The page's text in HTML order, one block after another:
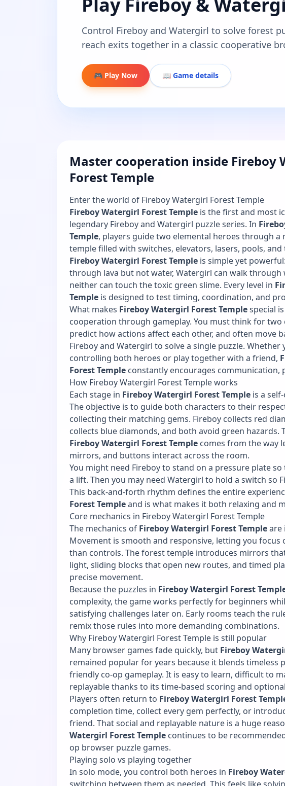
Control Fireboy and Watergirl to solve forest
reach exits together in a classic cooperative
🎮 Play Now 📖 Game details
Master cooperation inside Fireboy
Forest Temple
Enter the world of Fireboy Watergirl Forest Temple
Fireboy Watergirl Forest Temple is the first and most
legendary Fireboy and Watergirl puzzle series. In
Temple, players guide two elemental heroes through a
temple filled with switches, elevators, lasers, pools,
Fireboy Watergirl Forest Temple is simple yet
through lava but not water, Watergirl can walk through
neither can touch the toxic green slime. Every level in
Temple is designed to test timing, coordination, and
What makes Fireboy Watergirl Forest Templespecial
cooperation through gameplay. You must think for two
predict how actions affect each other, and often move
Fireboy and Watergirl to solve a single puzzle. Whether
controlling both heroes or play together with a friend,
Forest Temple constantly encourages communication,
How Fireboy Watergirl Forest Temple works
Each stage in Fireboy Watergirl Forest Temple is a
The objective is to guide both characters to their
collecting their matching gems. Fireboy collects red
collects blue diamonds, and both avoid green hazards.
Fireboy Watergirl Forest Temple comes from the way
mirrors, and buttons interact across the room.
You might need Fireboy to stand on a pressure plate
a lift. Then you may need Watergirl to hold a switch so
This back-and-forth rhythm defines the entire
Forest Templeand is what makes it both relaxing and
Core mechanics in Fireboy Watergirl Forest Temple
The mechanics of Fireboy Watergirl Forest Templeare
Movement is smooth and responsive, letting you focus
than controls. The forest temple introduces mirrors
light, sliding blocks that open new routes, and timed
precise movement.
Because the puzzles in Fireboy Watergirl Forest
complexity, the game works perfectly for beginners
satisfying challenges later on. Early rooms teach the
remix those rules into more demanding combinations.
Why Fireboy Watergirl Forest Temple is still popular
Many browser games fade quickly, but Fireboy
remained popular for years because it blends timeless
friendly co-op gameplay. It is easy to learn, difficult to
replayable thanks to its time-based scoring and
Players often return to Fireboy Watergirl Forest
completion time, collect every gem perfectly, or
friend. That social and replayable nature is a huge
Watergirl Forest Temple continues to be
op browser puzzle games.
Playing solo vs playing together
In solo mode, you control both heroes in Fireboy